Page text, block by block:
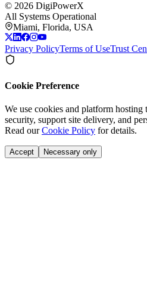
© 2026 DigiPowerX
All Systems Operational
Miami, Florida, USA
Privacy PolicyTerms of UseTrust
Cookie Preference
We use cookies and platform hosting
security, support site delivery, and
Read ourCookie Policy for details.
Accept Necessary only